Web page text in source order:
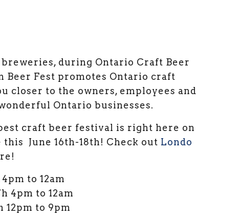
during Ontario Craft Beer
Beer Fest promotes Ontario craft
closer to the owners, employees and
Ontario businesses.
craft beer festival is right here on
June 16th-18th! Check out Londo
to 12am
4pm to 12am
12pm to 9pm